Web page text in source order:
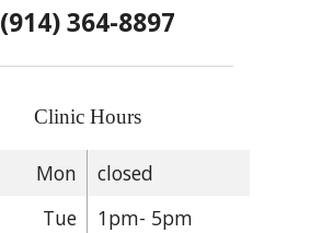
(914) 364-8897
Clinic Hours
Mon
closed
Tue
1pm- 5pm